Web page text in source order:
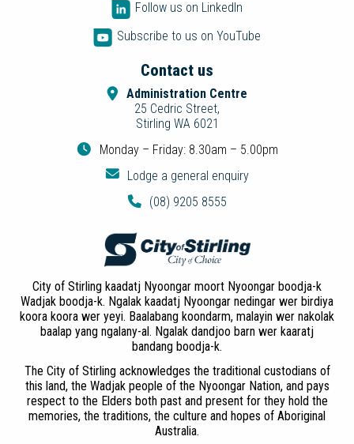
Follow us on LinkedIn
Subscribe to us on YouTube
Contact us
Administration Centre
25 Cedric Street,
Stirling WA 6021
Monday – Friday: 8.30am – 5.00pm
Lodge a general enquiry
(08) 9205 8555
City of Stirling kaadatj Nyoongar moort Nyoongar boodja-k
Wadjak boodja-k. Ngalak kaadatj Nyoongar nedingar wer birdiya
koora koora wer yeyi. Baalabang koondarm, malayin wer nakolak
baalap yang ngalany-al. Ngalak dandjoo barn wer kaaratj
bandang boodja-k.
The City of Stirling acknowledges the traditional custodians of
this land, the Wadjak people of the Nyoongar Nation, and pays
respect to the Elders both past and present for they hold the
memories, the traditions, the culture and hopes of Aboriginal
Australia.